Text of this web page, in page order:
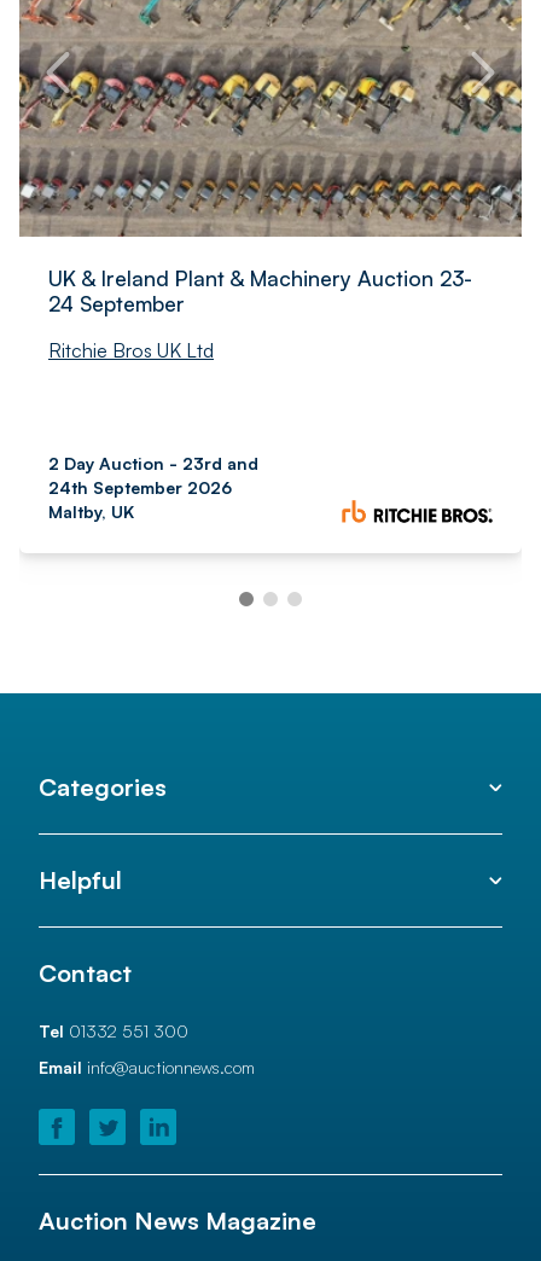
UK & Ireland Plant & Machinery Auction 23-
24 September
Ritchie Bros UK Ltd
2 Day Auction - 23rd and
24th September 2026
Maltby, UK
Categories
Helpful
Contact
Tel 01332 551 300
Email info@auctionnews.com
Auction News Magazine